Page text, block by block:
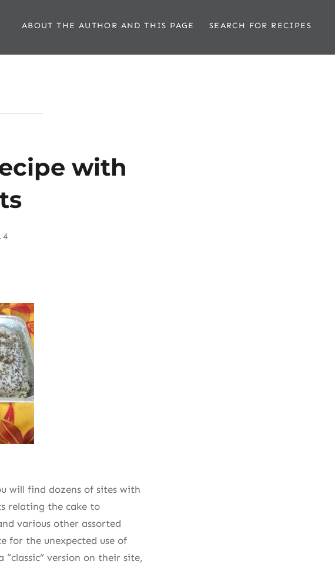
ABOUT THE AUTHOR AND THIS PAGE SEARCH FOR RECIPES
with
will find dozens of sites with
relating the cake to
various other assorted
for the unexpected use of
“classic” version on their site,